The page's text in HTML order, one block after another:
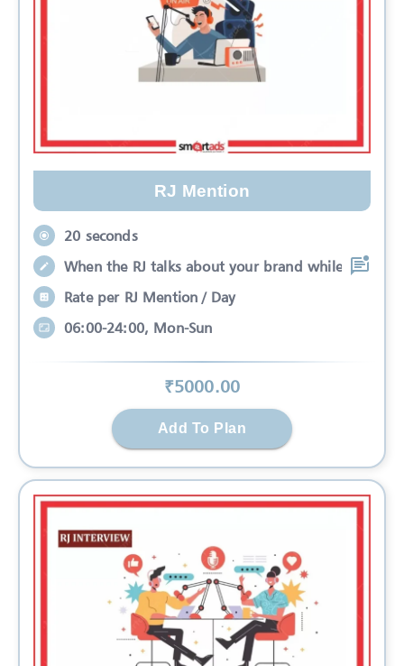
RJ Mention
20 seconds
When the RJ talks about your brand while
Rate per RJ Mention / Day
06:00-24:00, Mon-Sun
₹5000.00
Add To Plan